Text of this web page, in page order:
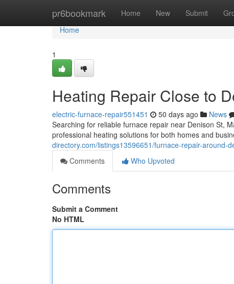
pr6bookmark Home New Submit
Home
Home
1
Heating Repair Close to
electric-furnace-repair551451 50 days ago News
Searching for reliable furnace repair near Denison St,
professional heating solutions for both homes and
directory.com/listings13596651/furnace-repair-around-
Comments
Who Upvoted
Comments
Submit a Comment
No HTML